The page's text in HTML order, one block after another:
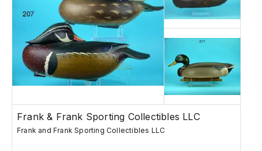
Frank & Frank Sporting Collectibles LLC
Frank and Frank Sporting Collectibles LLC